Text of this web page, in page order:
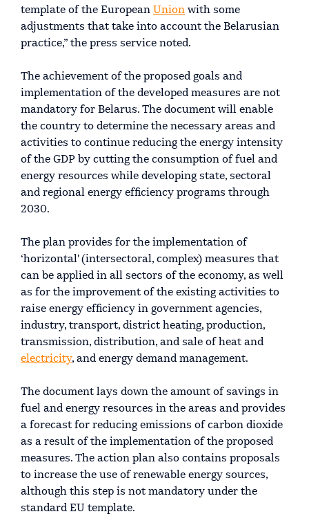
template of the European Union with some
adjustments that take into account the Belarusian
practice,” the press service noted.
The achievement of the proposed goals and
implementation of the developed measures are not
mandatory for Belarus. The document will enable
the country to determine the necessary areas and
activities to continue reducing the energy intensity
of the GDP by cutting the consumption of fuel and
energy resources while developing state, sectoral
and regional energy efficiency programs through
2030.
The plan provides for the implementation of
‘horizontal' (intersectoral, complex) measures that
can be applied in all sectors of the economy, as well
as for the improvement of the existing activities to
raise energy efficiency in government agencies,
industry, transport, district heating, production,
transmission, distribution, and sale of heat and
electricity, and energy demand management.
The document lays down the amount of savings in
fuel and energy resources in the areas and provides
a forecast for reducing emissions of carbon dioxide
as a result of the implementation of the proposed
measures. The action plan also contains proposals
to increase the use of renewable energy sources,
although this step is not mandatory under the
standard EU template.